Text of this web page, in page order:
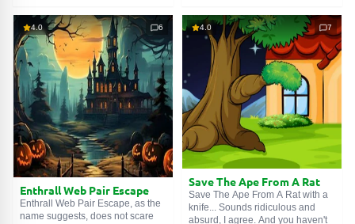
hardly meet any of them. A quiet
walk through an abandoned
mansion awaits her. Even the
guys in white sheets won't come
out to greet the guest. Probably
shy.
superfluous to return to the
beginning of the story. So, the
main character is stuck in an
abandoned bunker. Countless
corridors, rooms, and warehouses
form a creepy labyrinth. Find the
unlocking mechanism to open the
armored door. Good luck!
4.0 6
Enthrall Web Pair Escape
Enthrall Web Pair Escape, as the
name suggests, does not scare
4.0 7
Save The Ape From A Rat
Save The Ape From A Rat with a
knife... Sounds ridiculous and
absurd, I agree. And you haven't